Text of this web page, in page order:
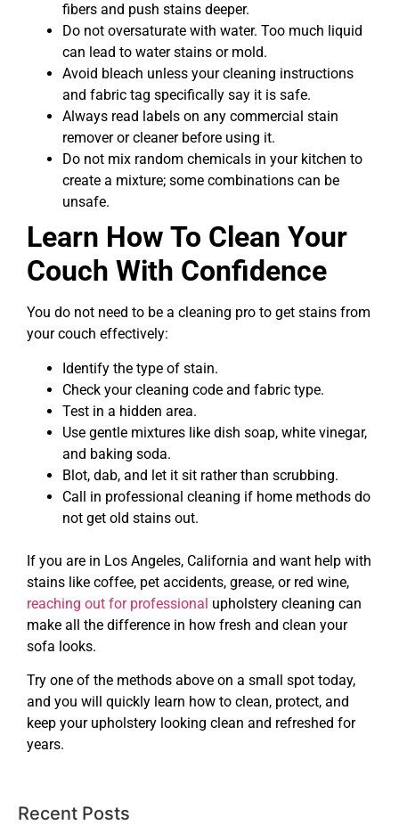
fibers and push stains deeper.
Do not oversaturate with water. Too much liquid
can lead to water stains or mold.
Avoid bleach unless your cleaning instructions
and fabric tag specifically say it is safe.
Always read labels on any commercial stain
remover or cleaner before using it.
Do not mix random chemicals in your kitchen to
create a mixture; some combinations can be
unsafe.
Learn How To Clean Your
Couch With Confidence
You do not need to be a cleaning pro to get stains from
your couch effectively:
Identify the type of stain.
Check your cleaning code and fabric type.
Test in a hidden area.
Use gentle mixtures like dish soap, white vinegar,
and baking soda.
Blot, dab, and let it sit rather than scrubbing.
Call in professional cleaning if home methods do
not get old stains out.
If you are in Los Angeles, California and want help with
stains like coffee, pet accidents, grease, or red wine,
reaching out for professional upholstery cleaning can
make all the difference in how fresh and clean your
sofa looks.
Try one of the methods above on a small spot today,
and you will quickly learn how to clean, protect, and
keep your upholstery looking clean and refreshed for
years.
Recent Posts